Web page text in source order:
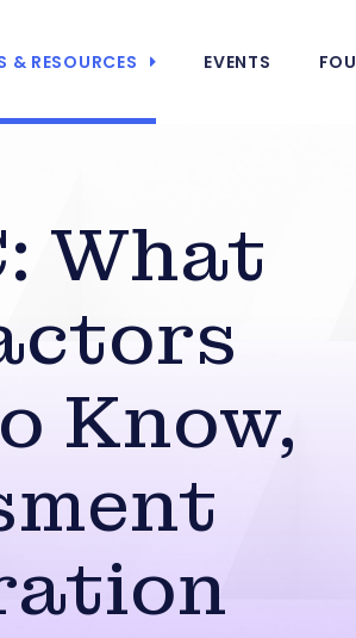
& RESOURCES EVENTS
What
Know,